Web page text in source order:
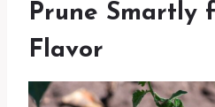
Prune Smartly
Flavor